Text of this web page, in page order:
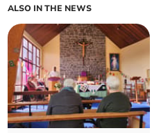
ALSO IN THE NEWS